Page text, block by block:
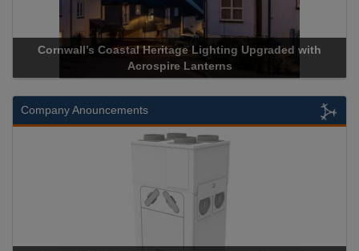
Cornwall’s Coastal Heritage Lighting Upgraded with
Acrospire Lanterns
Company Anouncements